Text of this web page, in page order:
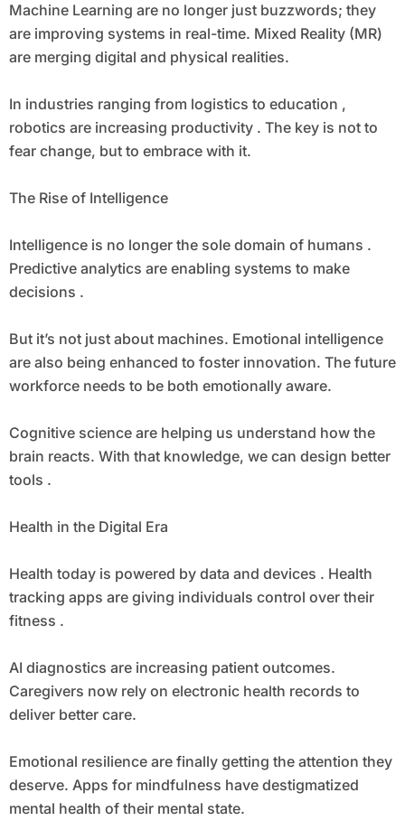
Machine Learning are no longer just buzzwords; they
are improving systems in real-time. Mixed Reality (MR)
are merging digital and physical realities.
In industries ranging from logistics to education ,
robotics are increasing productivity . The key is not to
fear change, but to embrace with it.
The Rise of Intelligence
Intelligence is no longer the sole domain of humans .
Predictive analytics are enabling systems to make
decisions .
But it’s not just about machines. Emotional intelligence
are also being enhanced to foster innovation. The future
workforce needs to be both emotionally aware.
Cognitive science are helping us understand how the
brain reacts. With that knowledge, we can design better
tools .
Health in the Digital Era
Health today is powered by data and devices . Health
tracking apps are giving individuals control over their
fitness .
AI diagnostics are increasing patient outcomes.
Caregivers now rely on electronic health records to
deliver better care.
Emotional resilience are finally getting the attention they
deserve. Apps for mindfulness have destigmatized
mental health of their mental state.